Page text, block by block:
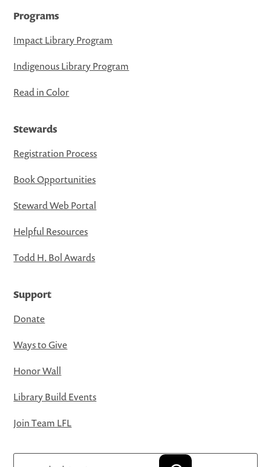
Programs
Impact Library Program
Indigenous Library Program
Read in Color
Stewards
Registration Process
Book Opportunities
Steward Web Portal
Helpful Resources
Todd H. Bol Awards
Support
Donate
Ways to Give
Honor Wall
Library Build Events
Join Team LFL